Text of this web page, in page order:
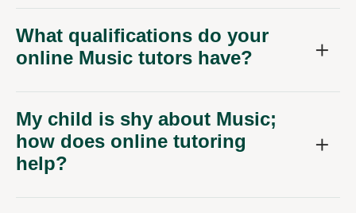
What qualifications do your
online Music tutors have?
My child is shy about Music;
how does online tutoring
help?